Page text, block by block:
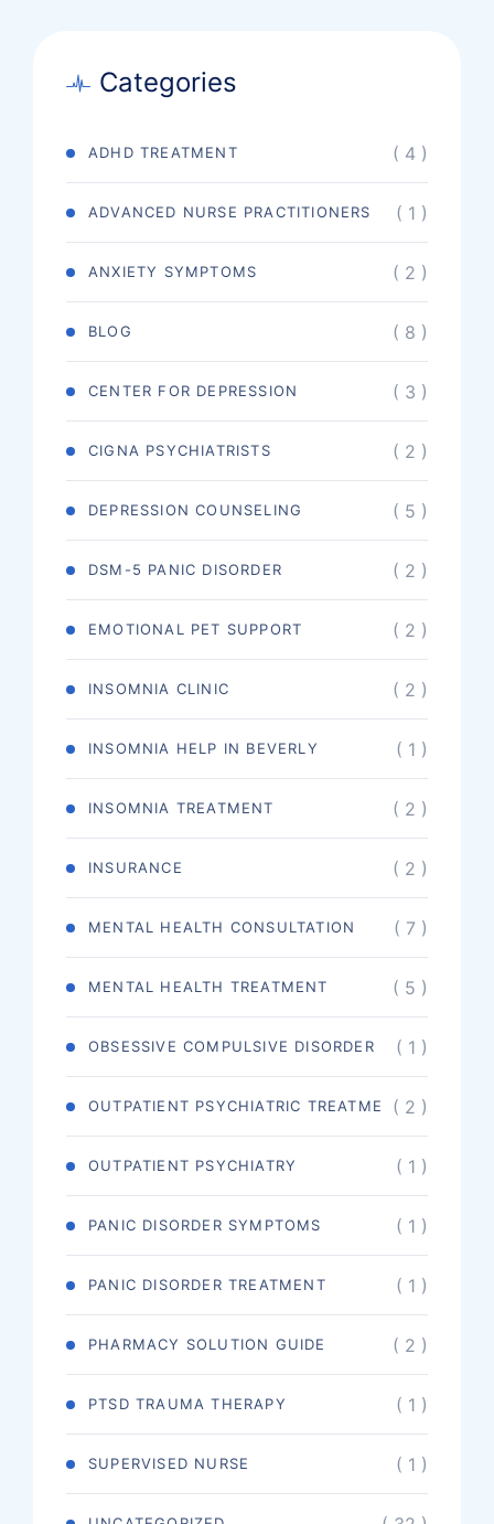
Categories
ADHD TREATMENT ( 4 )
ADVANCED NURSE PRACTITIONERS ( 1 )
ANXIETY SYMPTOMS ( 2 )
BLOG ( 8 )
CENTER FOR DEPRESSION ( 3 )
CIGNA PSYCHIATRISTS ( 2 )
DEPRESSION COUNSELING ( 5 )
DSM-5 PANIC DISORDER ( 2 )
EMOTIONAL PET SUPPORT ( 2 )
INSOMNIA CLINIC ( 2 )
INSOMNIA HELP IN BEVERLY ( 1 )
INSOMNIA TREATMENT ( 2 )
INSURANCE ( 2 )
MENTAL HEALTH CONSULTATION ( 7 )
MENTAL HEALTH TREATMENT ( 5 )
OBSESSIVE COMPULSIVE DISORDER ( 1 )
OUTPATIENT PSYCHIATRIC TREATME ( 2 )
OUTPATIENT PSYCHIATRY ( 1 )
PANIC DISORDER SYMPTOMS ( 1 )
PANIC DISORDER TREATMENT ( 1 )
PHARMACY SOLUTION GUIDE ( 2 )
PTSD TRAUMA THERAPY ( 1 )
SUPERVISED NURSE ( 1 )